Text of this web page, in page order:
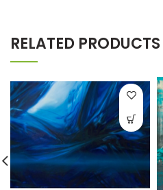
RELATED PRODUCTS